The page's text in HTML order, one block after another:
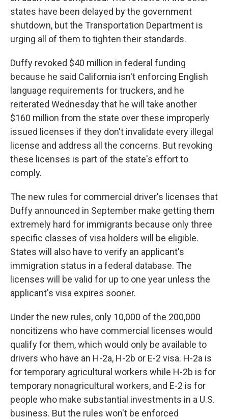
states have been delayed by the government
shutdown, but the Transportation Department is
urging all of them to tighten their standards.
Duffy revoked $40 million in federal funding
because he said California isn't enforcing English
language requirements for truckers, and he
reiterated Wednesday that he will take another
$160 million from the state over these improperly
issued licenses if they don't invalidate every illegal
license and address all the concerns. But revoking
these licenses is part of the state's effort to
comply.
The new rules for commercial driver's licenses that
Duffy announced in September make getting them
extremely hard for immigrants because only three
specific classes of visa holders will be eligible.
States will also have to verify an applicant's
immigration status in a federal database. The
licenses will be valid for up to one year unless the
applicant's visa expires sooner.
Under the new rules, only 10,000 of the 200,000
noncitizens who have commercial licenses would
qualify for them, which would only be available to
drivers who have an H-2a, H-2b or E-2 visa. H-2a is
for temporary agricultural workers while H-2b is for
temporary nonagricultural workers, and E-2 is for
people who make substantial investments in a U.S.
business. But the rules won't be enforced